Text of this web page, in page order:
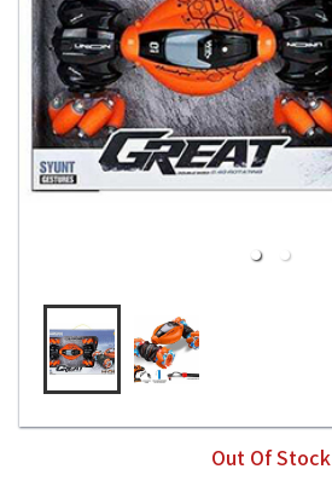
Out Of Stock